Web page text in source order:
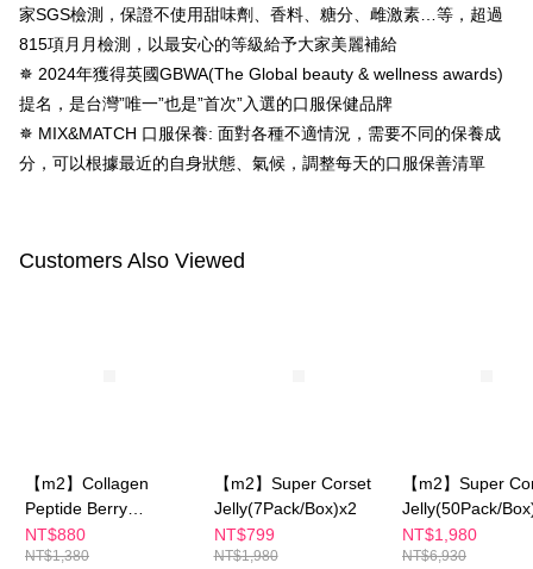
order, please contact the store where you made the purchase. Orders
canceled without the store's consent will still be considered valid, and you
will be required to settle the payment through AFTEE Buy Now Pay Later.
※ The status of the transaction and payment should be based on the
information displayed on the "AFTEE Buy Now Pay Later" checkout page.
requests after payment, please contact the "AFTEE Buy Now Pay Later
Customer Support Center" at
Protections Inc., you may need to provide personal information within the
time review by the company. If there is still an insufficient credit limit, users
may be requested to undergo identity verification based on the review
results.
Registering multiple accounts or using others' information for registration
付款後7-11取貨
NT$100/order | Free shipping on orders of NT$600 or more
離島配送
家SGS檢測，保證不使用甜味劑、香料、糖分、雌激素…等，超過
815項月月檢測，以最安心的等級給予大家美麗補給
✵ 2024年獲得英國GBWA(The Global beauty & wellness awards)
提名，是台灣”唯一”也是”首次”入選的口服保健品牌
✵ MIX&MATCH 口服保養: 面對各種不適情況，需要不同的保養成
分，可以根據最近的自身狀態、氣候，調整每天的口服保善清單
Customers Also Viewed
【m2】Collagen
Peptide Berry
Jelly+Ceramide Peach
Flavor Jelly (10
NT$880
NT$1,380
【m2】Super Corset
Jelly(7Pack/Box)x2
NT$799
NT$1,980
【m2】Super
Jelly(50Pack/
NT$1,980
NT$6,930